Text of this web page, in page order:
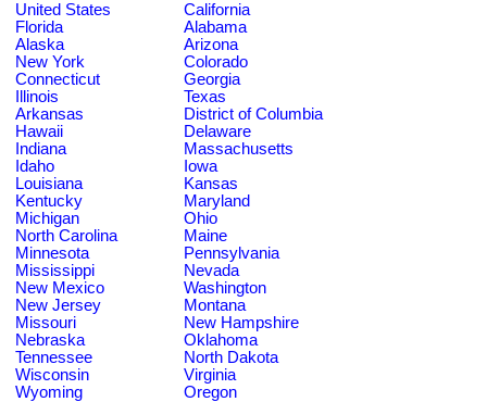
United States
California
Florida
Alabama
Alaska
Arizona
New York
Colorado
Connecticut
Georgia
Illinois
Texas
Arkansas
District of Columbia
Hawaii
Delaware
Indiana
Massachusetts
Idaho
Iowa
Louisiana
Kansas
Kentucky
Maryland
Michigan
Ohio
North Carolina
Maine
Minnesota
Pennsylvania
Mississippi
Nevada
New Mexico
Washington
New Jersey
Montana
Missouri
New Hampshire
Nebraska
Oklahoma
Tennessee
North Dakota
Wisconsin
Virginia
Wyoming
Oregon